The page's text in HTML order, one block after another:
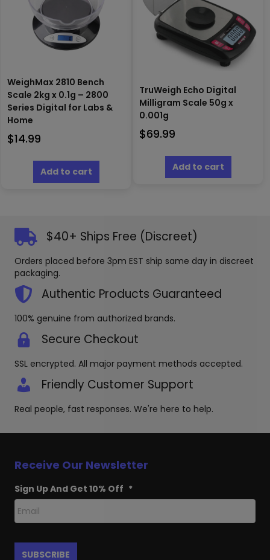
WeighMax 2810 Bench
Scale 2kg x 0.1g – 2800
Series Digital for Labs &
Home
$14.99
Add to cart
TruWeigh Echo Digital
Milligram Scale 50g x
0.001g
$69.99
Add to cart
$40+ Ships Free (Discreet)
Orders placed before 3pm EST ship same day in discreet
packaging.
Authentic Products Guaranteed
100% genuine from authorized brands.
Secure Checkout
SSL encrypted. All major payment methods accepted.
Friendly Customer Support
Real people, fast responses. We're here to help.
Receive Our Newsletter
Sign Up And Get 10% Off *